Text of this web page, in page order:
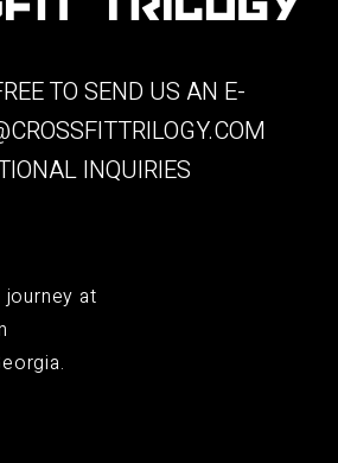
TO SEND US AN E-
INQUIRIES
at